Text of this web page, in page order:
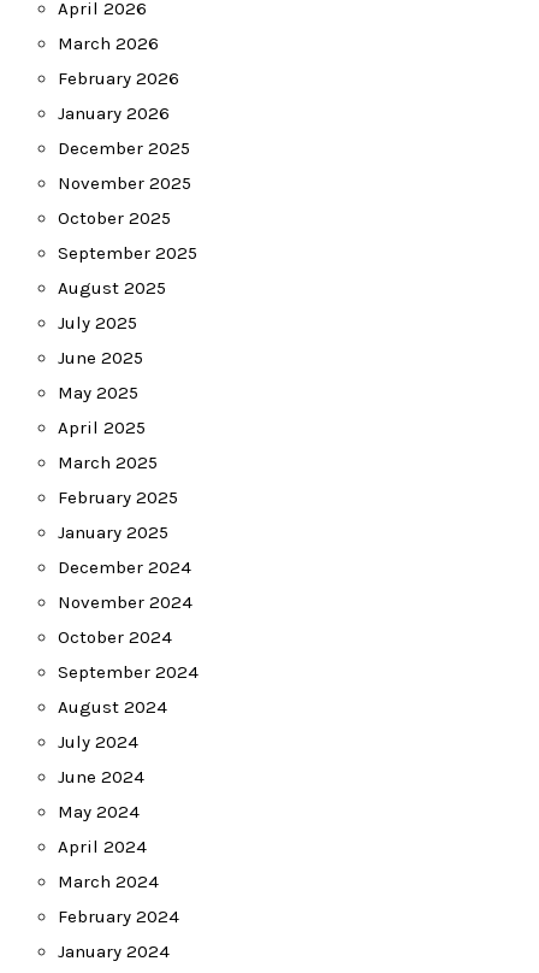
April 2026
March 2026
February 2026
January 2026
December 2025
November 2025
October 2025
September 2025
August 2025
July 2025
June 2025
May 2025
April 2025
March 2025
February 2025
January 2025
December 2024
November 2024
October 2024
September 2024
August 2024
July 2024
June 2024
May 2024
April 2024
March 2024
February 2024
January 2024